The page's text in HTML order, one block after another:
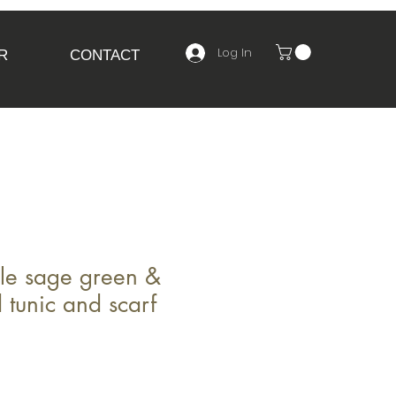
CONTACT Log In
sage green &
tunic and scarf